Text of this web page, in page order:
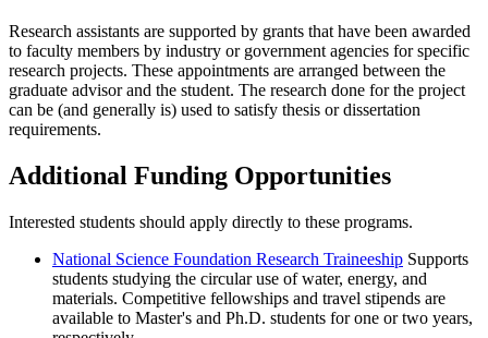
Research assistants are supported by grants that have been awarded
to faculty members by industry or government agencies for specific
research projects. These appointments are arranged between the
graduate advisor and the student. The research done for the project
can be (and generally is) used to satisfy thesis or dissertation
requirements.
Additional Funding Opportunities
Interested students should apply directly to these programs.
National Science Foundation Research Traineeship Supports
students studying the circular use of water, energy, and
materials. Competitive fellowships and travel stipends are
available to Master's and Ph.D. students for one or two years,